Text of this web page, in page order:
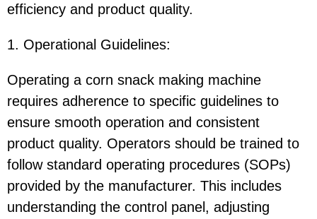
efficiency and product quality.
1. Operational Guidelines:
Operating a corn snack making machine
requires adherence to specific guidelines to
ensure smooth operation and consistent
product quality. Operators should be trained to
follow standard operating procedures (SOPs)
provided by the manufacturer. This includes
understanding the control panel, adjusting